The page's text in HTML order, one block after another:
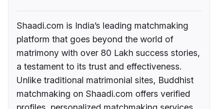
Shaadi.com is India’s leading matchmaking
platform that goes beyond the world of
matrimony with over 80 Lakh success stories,
a testament to its trust and effectiveness.
Unlike traditional matrimonial sites, Buddhist
matchmaking on Shaadi.com offers verified